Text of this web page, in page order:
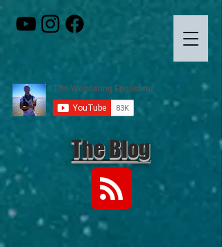
The Blog